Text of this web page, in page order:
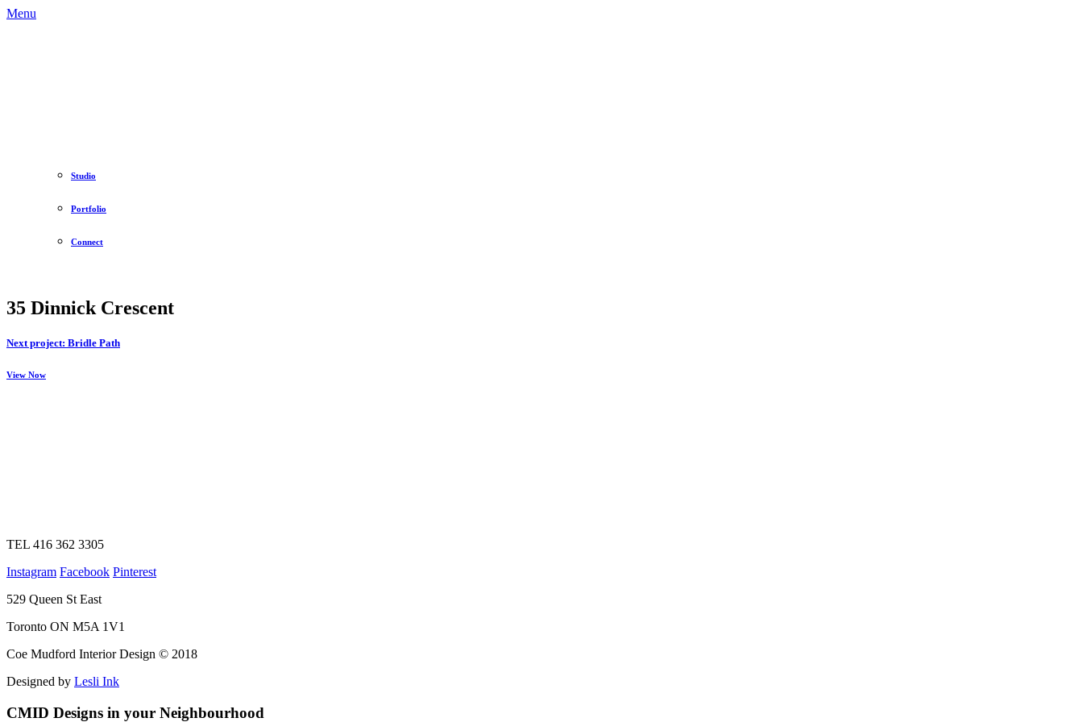
Menu
Studio
Portfolio
Connect
35 Dinnick Crescent
Next project: Bridle Path
View Now
TEL 416 362 3305
Instagram Facebook Pinterest
529 Queen St East
Toronto ON M5A 1V1
Coe Mudford Interior Design © 2018
Designed by Lesli Ink
CMID Designs in your Neighbourhood